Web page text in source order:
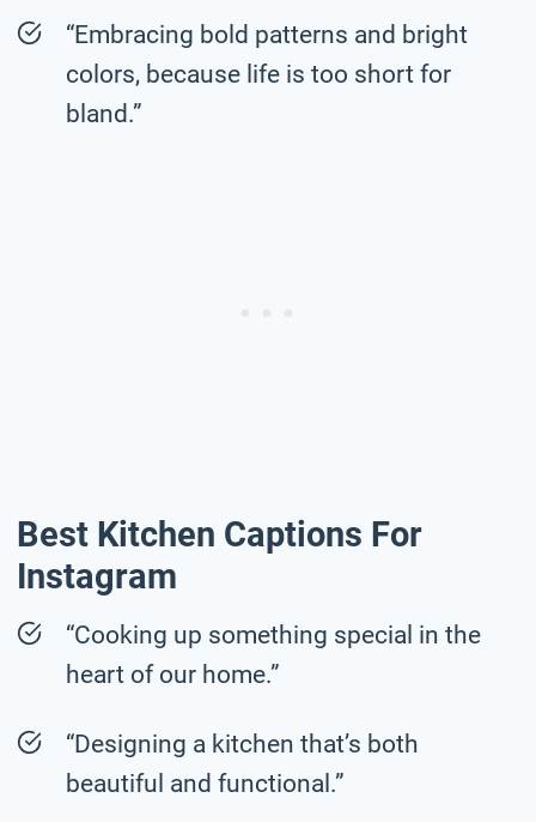
“Embracing bold patterns and bright
colors, because life is too short for
bland.”
Best Kitchen Captions For
Instagram
“Cooking up something special in the
heart of our home.”
“Designing a kitchen that’s both
beautiful and functional.”